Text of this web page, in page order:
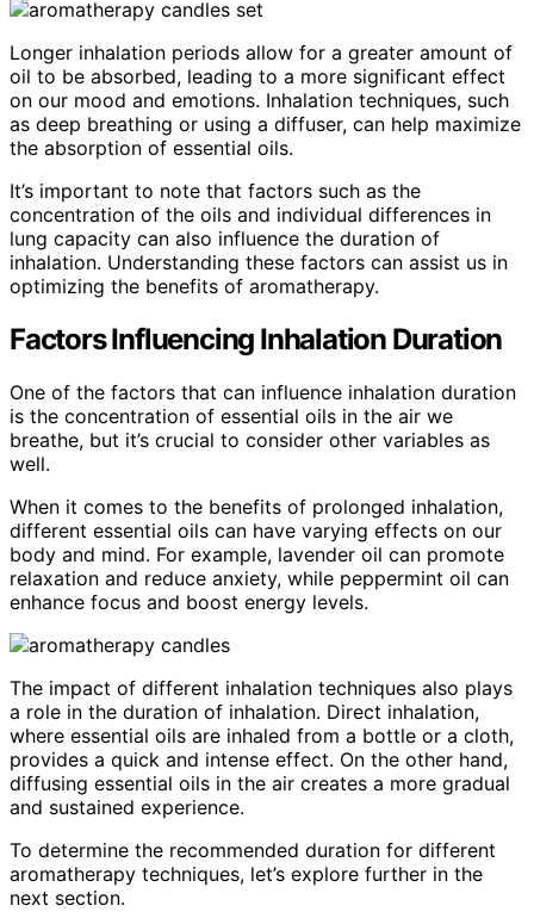
Longer inhalation periods allow for a greater amount of
oil to be absorbed, leading to a more significant effect
on our mood and emotions. Inhalation techniques, such
as deep breathing or using a diffuser, can help maximize
the absorption of essential oils.
It’s important to note that factors such as the
concentration of the oils and individual differences in
lung capacity can also influence the duration of
inhalation. Understanding these factors can assist us in
optimizing the benefits of aromatherapy.
Factors Influencing Inhalation Duration
One of the factors that can influence inhalation duration
is the concentration of essential oils in the air we
breathe, but it’s crucial to consider other variables as
well.
When it comes to the benefits of prolonged inhalation,
different essential oils can have varying effects on our
body and mind. For example, lavender oil can promote
relaxation and reduce anxiety, while peppermint oil can
enhance focus and boost energy levels.
The impact of different inhalation techniques also plays
a role in the duration of inhalation. Direct inhalation,
where essential oils are inhaled from a bottle or a cloth,
provides a quick and intense effect. On the other hand,
diffusing essential oils in the air creates a more gradual
and sustained experience.
To determine the recommended duration for different
aromatherapy techniques, let’s explore further in the
next section.